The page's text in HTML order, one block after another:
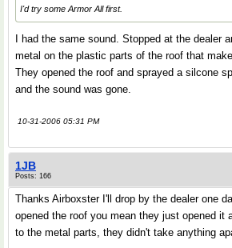
I'd try some Armor All first.
I had the same sound. Stopped at the dealer
metal on the plastic parts of the roof that
They opened the roof and sprayed a silcone
and the sound was gone.
10-31-2006 05:31 PM
1JB
Posts: 166
Thanks Airboxster I'll drop by the dealer one
opened the roof you mean they just opened it
to the metal parts, they didn't take anything